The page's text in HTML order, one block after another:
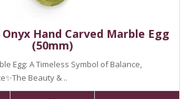
Hand Carved Marble Egg
(50mm)
Egg: A Timeless Symbol of Balance,
Beauty & ..